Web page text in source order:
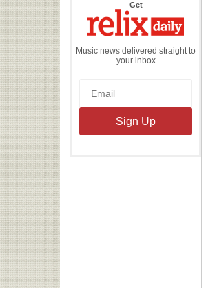
Getthe
Daily
Music news delivered straight to
your inbox